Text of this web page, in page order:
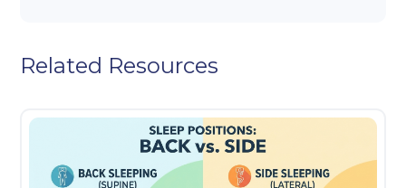
Related Resources